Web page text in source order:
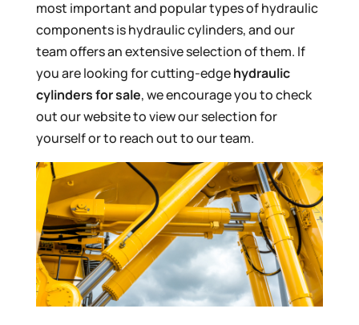
most important and popular types of hydraulic
components is hydraulic cylinders, and our
team offers an extensive selection of them. If
you are looking for cutting-edgehydraulic
cylinders for sale, we encourage you to check
out our website to view our selection for
yourself or to reach out to our team.